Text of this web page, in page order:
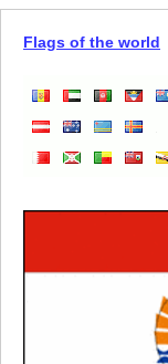
Flags of the world